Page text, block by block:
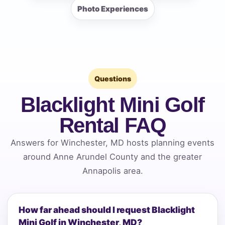
Photo Experiences
Questions
Blacklight Mini Golf
Rental FAQ
Answers for Winchester, MD hosts planning events
around Anne Arundel County and the greater
Annapolis area.
How far ahead should I request Blacklight
Mini Golf in Winchester, MD?